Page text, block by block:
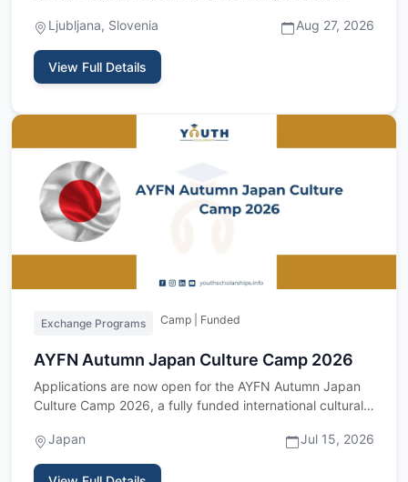
Ljubljana, Slovenia
Aug 27, 2026
View Full Details
Exchange Programs Camp | Funded
AYFN Autumn Japan Culture Camp 2026
Applications are now open for the AYFN Autumn Japan
Culture Camp 2026, a fully funded international cultural
Japan
Jul 15, 2026